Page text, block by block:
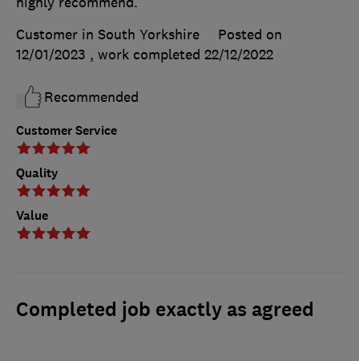
Customer Service
Quality
Value
Customer in South Yorkshire
Posted on
12/01/2023 , work completed 22/12/2022
Recommended
Completed job exactly as agreed